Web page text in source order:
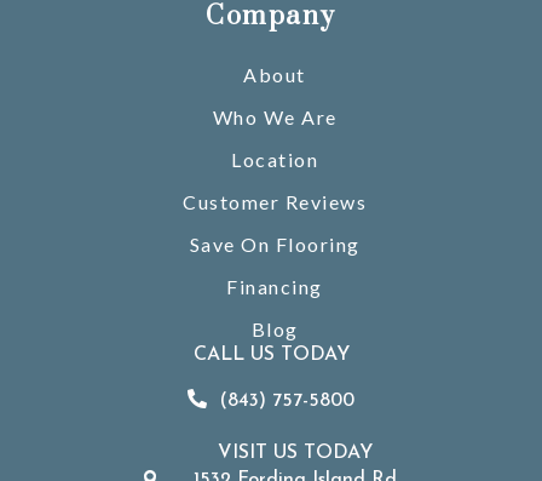
Company
About
Who We Are
Location
Customer Reviews
Save On Flooring
Financing
Blog
CALL US TODAY
(843) 757-5800
VISIT US TODAY